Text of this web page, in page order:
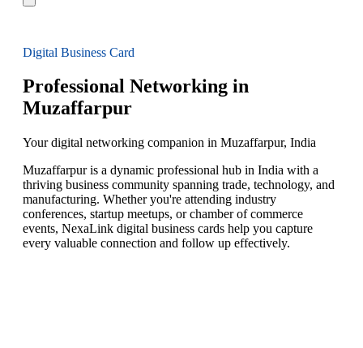
Digital Business Card
Professional Networking in
Muzaffarpur
Your digital networking companion in Muzaffarpur, India
Muzaffarpur is a dynamic professional hub in India with a
thriving business community spanning trade, technology, and
manufacturing. Whether you're attending industry
conferences, startup meetups, or chamber of commerce
events, NexaLink digital business cards help you capture
every valuable connection and follow up effectively.